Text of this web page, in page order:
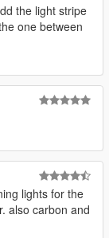
the light stripe
one between
lights for the
also carbon and